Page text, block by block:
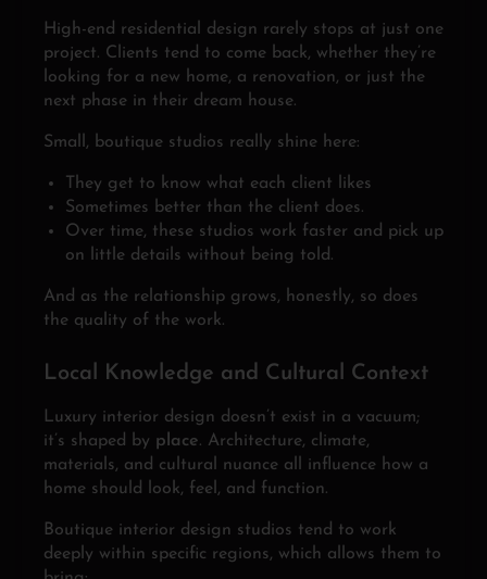
High-end residential design rarely stops at just one
project. Clients tend to come back, whether they’re
looking for a new home, a renovation, or just the
next phase in their dream house.
Small, boutique studios really shine here:
They get to know what each client likes
Sometimes better than the client does.
Over time, these studios work faster and pick up
on little details without being told.
And as the relationship grows, honestly, so does
the quality of the work.
Local Knowledge and Cultural Context
Luxury interior design doesn’t exist in a vacuum;
it’s shaped by place. Architecture, climate,
materials, and cultural nuance all influence how a
home should look, feel, and function.
Boutique interior design studios tend to work
deeply within specific regions, which allows them to